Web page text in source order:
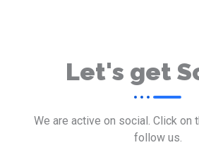
Let's get
We are active on social. Click on
follow us.